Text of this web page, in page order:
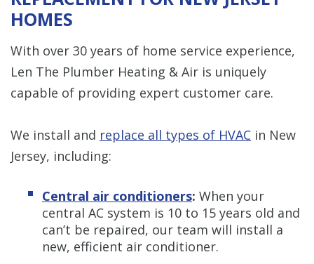
HOMES
With over 30 years of home service experience,
Len The Plumber Heating & Air is uniquely
capable of providing expert customer care.
We install and replace all types of HVAC in New
Jersey, including:
Central air conditioners: When your
central AC system is 10 to 15 years old and
can’t be repaired, our team will install a
new, efficient air conditioner.